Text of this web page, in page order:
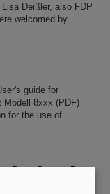
Deißler, also FDP
welcomed by
guide for
Modell 8xxx (PDF)
for the use of
Data Center Day